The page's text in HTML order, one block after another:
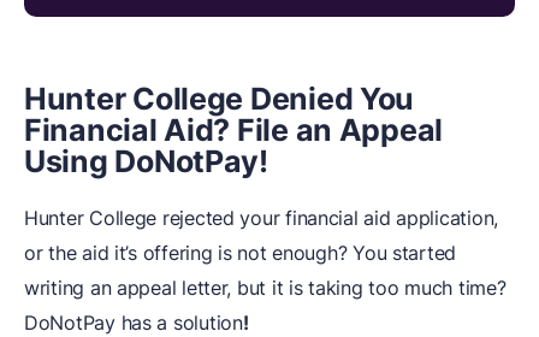
Hunter College Denied You
Financial Aid? File an Appeal
Using DoNotPay!
Hunter College rejected your financial aid application,
or the aid it’s offering is not enough? You started
writing an appeal letter, but it is taking too much time?
DoNotPay has a solution!